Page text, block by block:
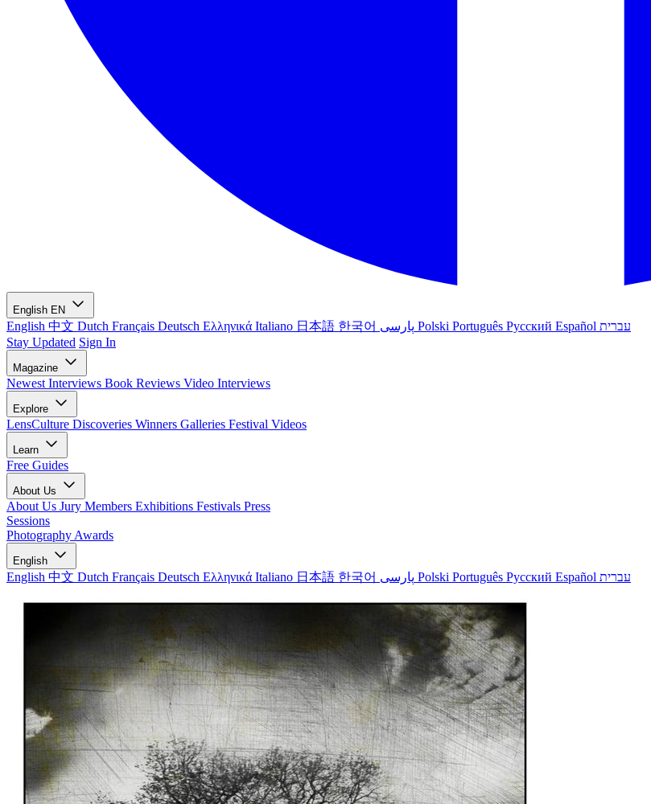
English EN
English 中文 Dutch Français Deutsch Ελληνικά Italiano 日本語 한국어 Polski Português Русский Español עברית
Stay Updated Sign In
Magazine
Newest Interviews Book Reviews Video Interviews
Explore
LensCulture Discoveries Winners Galleries Festival Videos
Learn
Free Guides
About Us
About Us Jury Members Exhibitions Festivals Press
Sessions
Photography Awards
English
English 中文 Dutch Français Deutsch Ελληνικά Italiano 日本語 한국어 Polski Português Русский Español עברית